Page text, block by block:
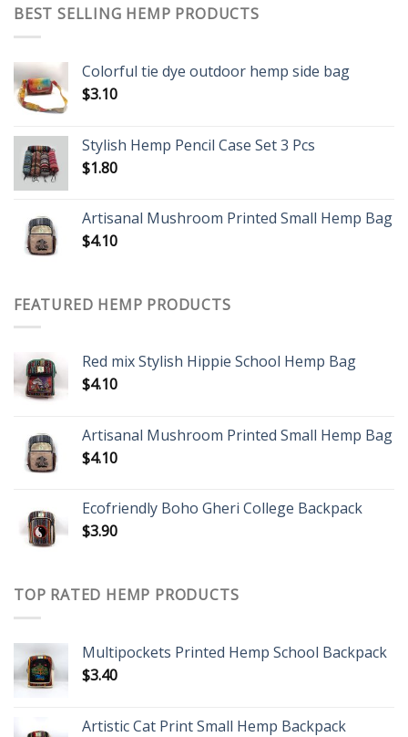
BEST SELLING HEMP PRODUCTS
Colorful tie dye outdoor hemp side bag
$3.10
Stylish Hemp Pencil Case Set 3 Pcs
$1.80
Artisanal Mushroom Printed Small Hemp Bag
$4.10
FEATURED HEMP PRODUCTS
Red mix Stylish Hippie School Hemp Bag
$4.10
Artisanal Mushroom Printed Small Hemp Bag
$4.10
Ecofriendly Boho Gheri College Backpack
$3.90
TOP RATED HEMP PRODUCTS
Multipockets Printed Hemp School Backpack
$3.40
Artistic Cat Print Small Hemp Backpack